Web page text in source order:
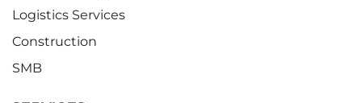
Logistics Services
Construction
SMB